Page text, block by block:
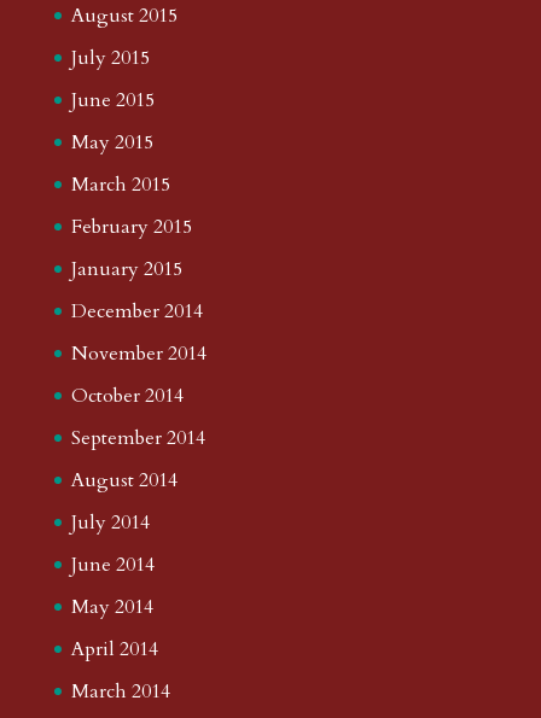
August 2015
July 2015
June 2015
May 2015
March 2015
February 2015
January 2015
December 2014
November 2014
October 2014
September 2014
August 2014
July 2014
June 2014
May 2014
April 2014
March 2014